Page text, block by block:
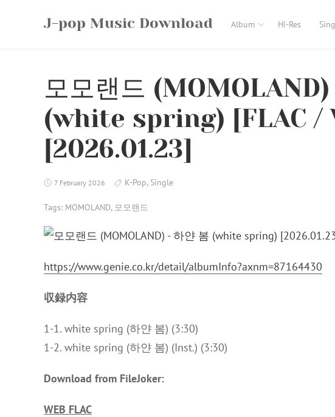
J-pop Music Download Album Hi-Res
모모랜드 (MOMOLAND)
(white spring) [FLAC /
[2026.01.23]
7 February 2026 K-Pop, Single
Tags: MOMOLAND, 모모랜드
https://www.genie.co.kr/detail/albumInfo?axnm=87164430
収録内容
1-1. white spring (하얀 봄) (3:30)
1-2. white spring (하얀 봄) (Inst.) (3:30)
Download from FileJoker:
WEB FLAC